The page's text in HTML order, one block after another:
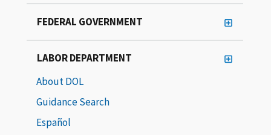
FEDERAL GOVERNMENT
LABOR DEPARTMENT
About DOL
Guidance Search
Español